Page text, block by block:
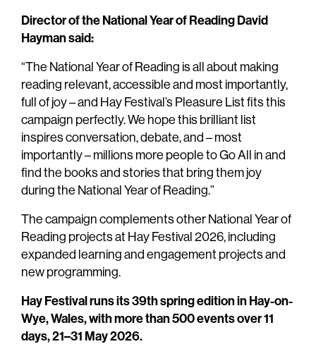
Director of the National Year of ReadingDavid
Hayman said:
“The National Year of Reading is all about making
reading relevant, accessible and most importantly,
full of joy – and Hay Festival’s Pleasure List fits this
campaign perfectly. We hope this brilliant list
inspires conversation, debate, and – most
importantly – millions more people to Go All in and
find the books and stories that bring them joy
during the National Year of Reading.”
The campaign complements other National Year of
Reading projects at Hay Festival 2026, including
expanded learning and engagement projects and
new programming.
Hay Festival runs its 39th spring edition in Hay-on-
Wye, Wales, with more than 500 events over 11
days, 21–31 May 2026.